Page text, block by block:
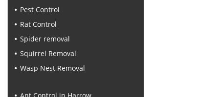
Pest Control
Rat Control
Spider removal
Squirrel Removal
Wasp Nest Removal